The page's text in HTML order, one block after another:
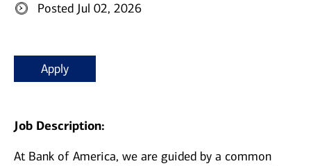
Posted Jul 02, 2026
Apply
Job Description:
At Bank of America, we are guided by a common